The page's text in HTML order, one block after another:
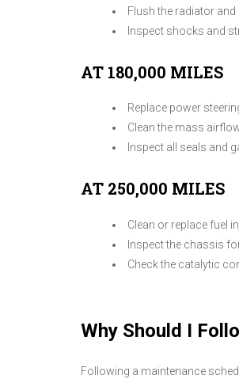
Flush the radiator
Inspect shocks and
AT 180,000 MILES
Replace power
Clean the mass
Inspect all seals and
AT 250,000 MILES
Clean or replace fuel
Inspect the chassis
Check the catalytic
Why Should I
Following a maintenance